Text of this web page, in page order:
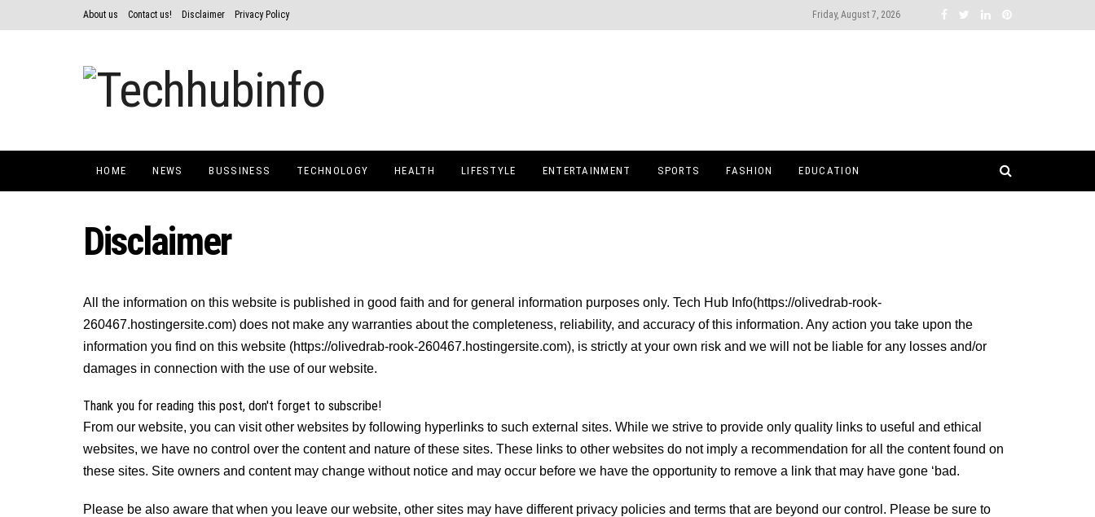
About us Contact us! Disclaimer Privacy Policy Friday, August 7, 2026
HOME NEWS BUSSINESS TECHNOLOGY HEALTH LIFESTYLE ENTERTAINMENT SPORTS FASHION EDUCATION
Disclaimer
All the information on this website is published in good faith and for general information purposes only. Tech Hub Info(https://olivedrab-rook-
260467.hostingersite.com) does not make any warranties about the completeness, reliability, and accuracy of this information. Any action you take upon the
information you find on this website (https://olivedrab-rook-260467.hostingersite.com), is strictly at your own risk and we will not be liable for any losses and/or
damages in connection with the use of our website.
Thank you for reading this post, don't forget to subscribe!
From our website, you can visit other websites by following hyperlinks to such external sites. While we strive to provide only quality links to useful and ethical
websites, we have no control over the content and nature of these sites. These links to other websites do not imply a recommendation for all the content found on
these sites. Site owners and content may change without notice and may occur before we have the opportunity to remove a link that may have gone ‘bad.
Please be also aware that when you leave our website, other sites may have different privacy policies and terms that are beyond our control. Please be sure to